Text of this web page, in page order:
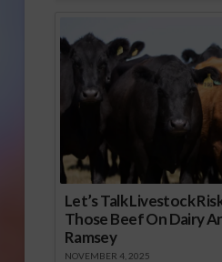
Let’s Talk Livestock
Those Beef On Dairy
Ramsey
NOVEMBER 4, 2025